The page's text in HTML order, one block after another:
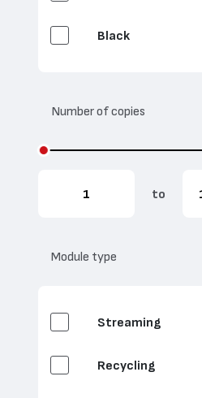
Black
Fluorescent Cyan
Number of copies
to
Module type
Streaming
Recycling